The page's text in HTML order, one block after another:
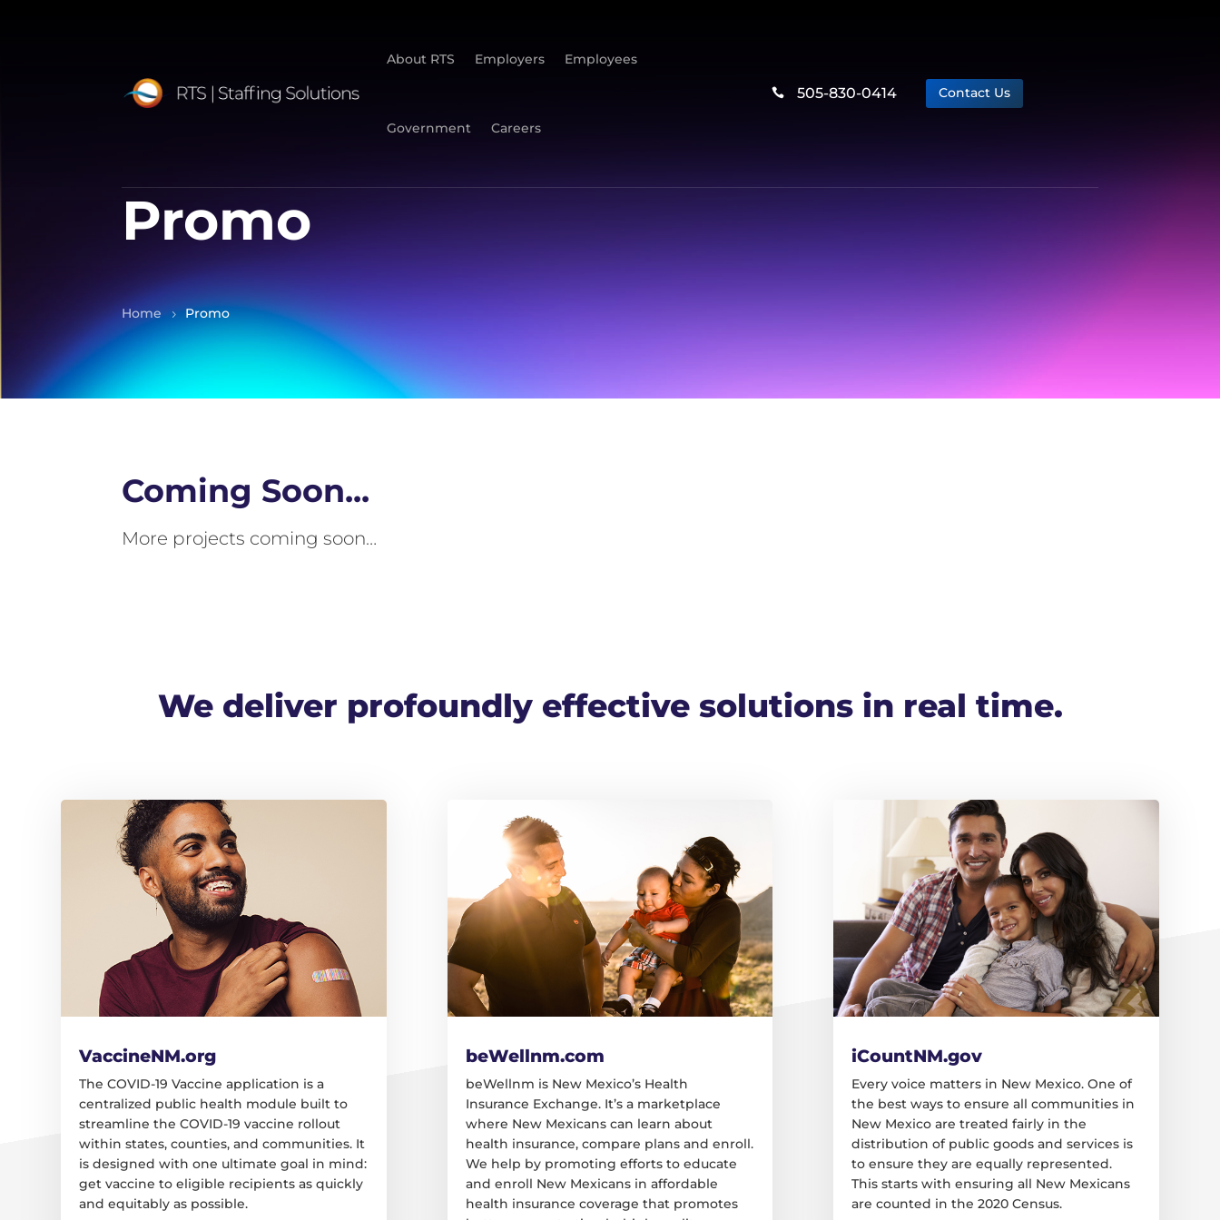
About RTS Employers Employees
Government Careers
 505-830-0414 Contact Us
Promo
Home Promo
Coming Soon...
More projects coming soon…
We deliver profoundly effective solutions in real time.
VaccineNM.org
The COVID-19 Vaccine application is a
centralized public health module built to
streamline the COVID-19 vaccine rollout
within states, counties, and communities. It
is designed with one ultimate goal in mind:
get vaccine to eligible recipients as quickly
and equitably as possible.
beWellnm.com
beWellnm is New Mexico’s Health
Insurance Exchange. It’s a marketplace
where New Mexicans can learn about
health insurance, compare plans and enroll.
We help by promoting efforts to educate
and enroll New Mexicans in affordable
health insurance coverage that promotes
iCountNM.gov
Every voice matters in New Mexico. One of
the best ways to ensure all communities in
New Mexico are treated fairly in the
distribution of public goods and services is
to ensure they are equally represented.
This starts with ensuring all New Mexicans
are counted in the 2020 Census.